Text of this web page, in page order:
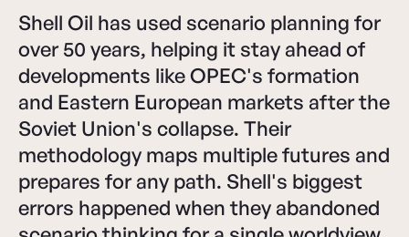
Shell Oil has used scenario planning for
over 50 years, helping it stay ahead of
developments like OPEC's formation
and Eastern European markets after the
Soviet Union's collapse. Their
methodology maps multiple futures and
prepares for any path. Shell's biggest
errors happened when they abandoned